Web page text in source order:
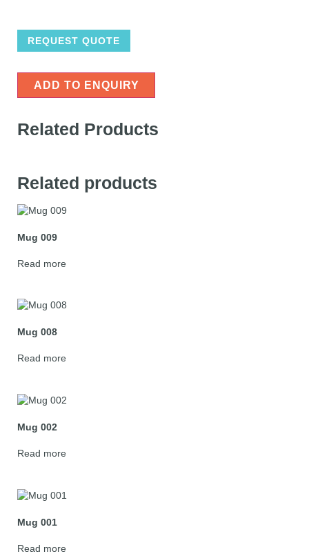
REQUEST QUOTE
ADD TO ENQUIRY
Related Products
Related products
Mug 009
Read more
Mug 008
Read more
Mug 002
Read more
Mug 001
Read more